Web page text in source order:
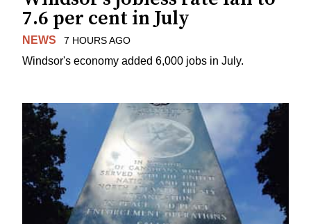
7.6 per cent in July
NEWS 7 HOURS AGO
Windsor's economy added 6,000 jobs in July.